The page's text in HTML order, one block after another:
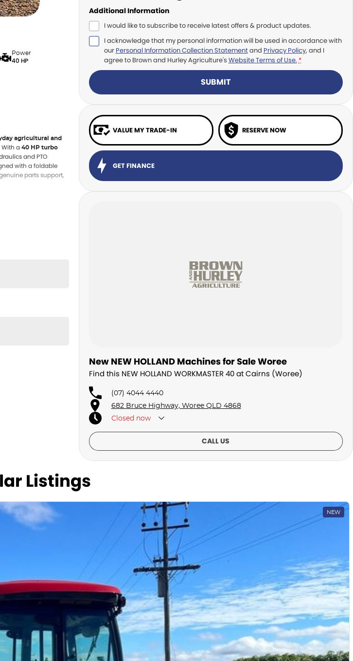
Power
40 HP
agricultural and
a 40 HP turbo
and PTO
with a foldable
parts support,
Additional Information
I would like to subscribe to receive latest offers & product updates.
I acknowledge that my personal information will be used in accordance with
our Personal Information Collection Statementand Privacy Policy, and I
agree to Brown and Hurley Agriculture's Website Terms of Use. *
SUBMIT
VALUE MY TRADE-IN RESERVE NOW
GET FINANCE
New NEW HOLLAND Machines for Sale Woree
Find this NEW HOLLAND WORKMASTER 40 at Cairns (Woree)
(07) 4044 4440
682 Bruce Highway, Woree QLD 4868
Closednow
CALL US
Listings
NEW